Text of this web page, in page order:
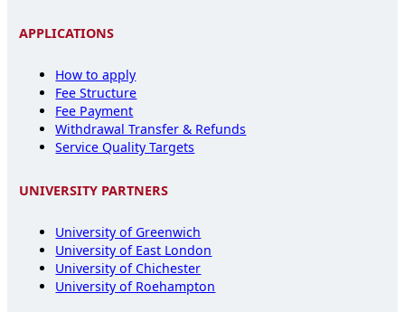
APPLICATIONS
How to apply
Fee Structure
Fee Payment
Withdrawal Transfer & Refunds
Service Quality Targets
UNIVERSITY PARTNERS
University of Greenwich
University of East London
University of Chichester
University of Roehampton